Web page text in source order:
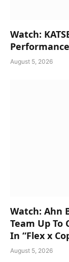
Watch:
August 5, 2026
Watch: Ahn
Team Up To
In “Flex x
August 5, 2026